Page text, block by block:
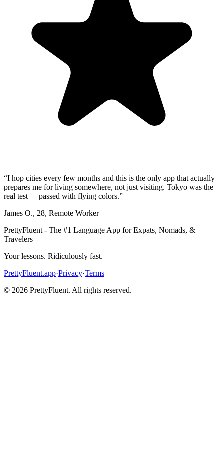
“I hop cities every few months and this is the only app that actually
prepares me for living somewhere, not just visiting. Tokyo was the
real test — passed with flying colors.”
James O., 28, Remote Worker
PrettyFluent - The #1 Language App for Expats, Nomads, &
Travelers
Your lessons. Ridiculously fast.
PrettyFluent.app·Privacy·Terms
© 2026 PrettyFluent. All rights reserved.